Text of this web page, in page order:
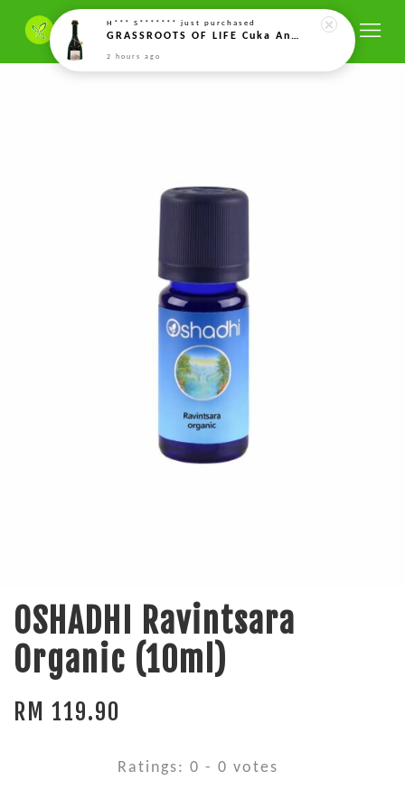
OSHADHI Ravintsara
Organic (10ml)
RM 119.90
Ratings: 0 - 0 votes